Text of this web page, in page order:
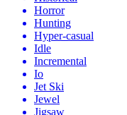
Horror
Hunting
Hyper-casual
Idle
Incremental
Io
Jet Ski
Jewel
Jigsaw